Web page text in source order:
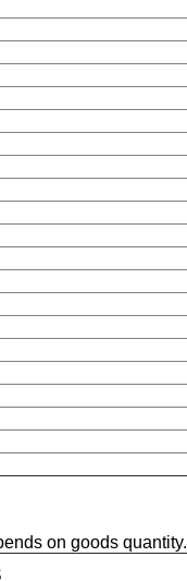
on goods quantity.